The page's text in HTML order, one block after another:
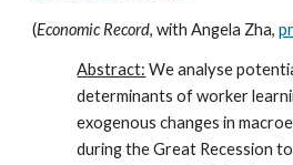
(Economic Record, with Angela Zha,
Abstract: We analyse
determinants of worker
exogenous changes in
during the Great Recession